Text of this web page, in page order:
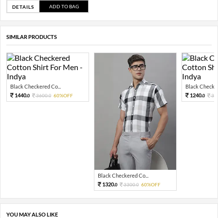
DETAILS ADD TO BAG
SIMILAR PRODUCTS
Black Checkered Co...
1440.0 3600.0 60%OFF
Black Checkered Co...
1320.0 3300.0 60%OFF
Black
1240.0
YOU MAY ALSO LIKE